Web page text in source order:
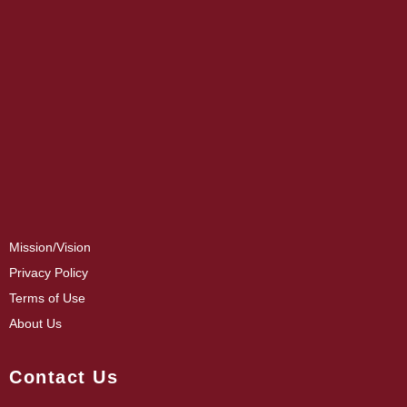
Mission/Vision
Privacy Policy
Terms of Use
About Us
Contact Us